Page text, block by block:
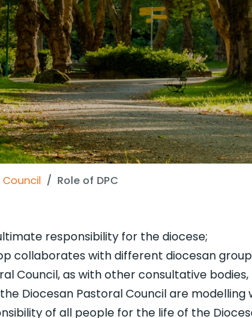
Role of DPC
responsibility for the diocese;
collaborates with different diocesan
Council, as with other consultative
Diocesan Pastoral Council are
of all people for the life of the